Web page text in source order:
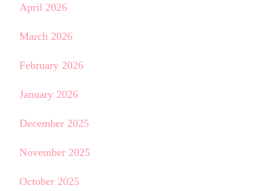
April 2026
March 2026
February 2026
January 2026
December 2025
November 2025
October 2025